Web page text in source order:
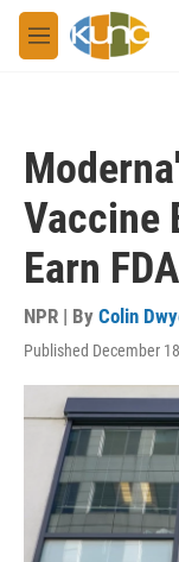
Skip to main content
M
e
Vaccine
Earn
NPR | By Colin
Published December